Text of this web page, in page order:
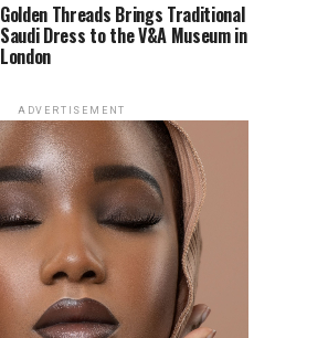
Golden Threads Brings Traditional
Saudi Dress to the V&A Museum in
London
ADVERTISEMENT